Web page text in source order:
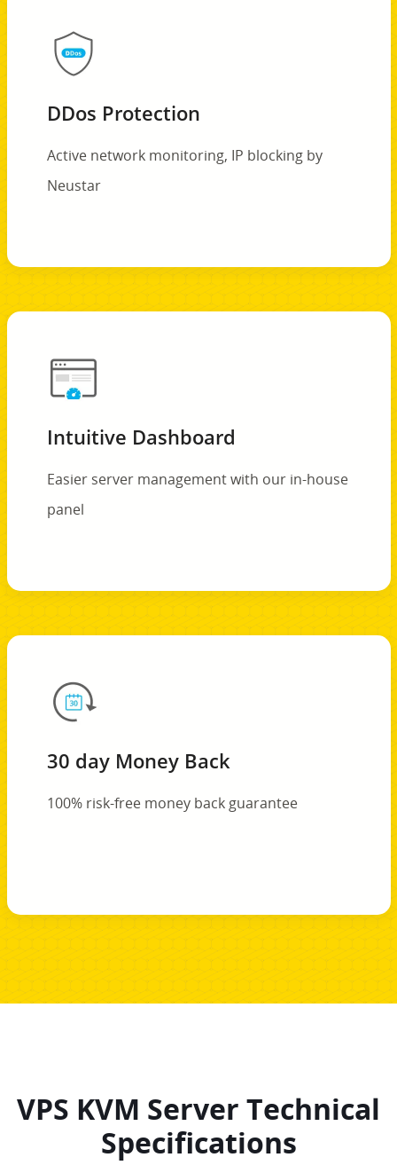
DDos Protection
Active network monitoring, IP blocking by
Neustar
Intuitive Dashboard
Easier server management with our in-house
panel
30 day Money Back
100% risk-free money back guarantee
VPS KVM Server Technical
Specifications